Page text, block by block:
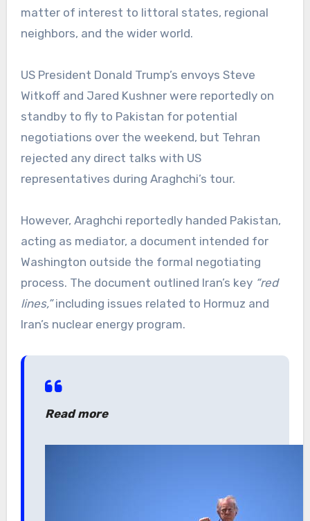
matter of interest to littoral states, regional
neighbors, and the wider world.
US President Donald Trump’s envoys Steve
Witkoff and Jared Kushner were reportedly on
standby to fly to Pakistan for potential
negotiations over the weekend, but Tehran
rejected any direct talks with US
representatives during Araghchi’s tour.
However, Araghchi reportedly handed Pakistan,
acting as mediator, a document intended for
Washington outside the formal negotiating
process. The document outlined Iran’s key “red
lines,”including issues related to Hormuz and
Iran’s nuclear energy program.
Read more